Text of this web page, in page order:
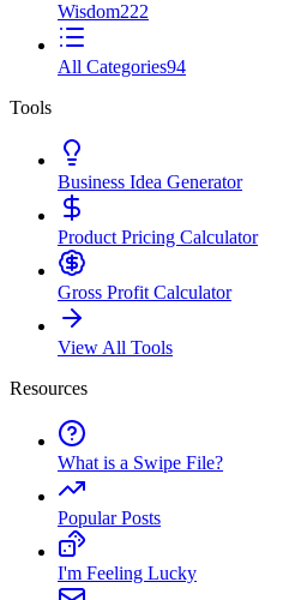
Wisdom222
All Categories94
Tools
Business Idea Generator
Product Pricing Calculator
Gross Profit Calculator
View All Tools
Resources
What is a Swipe File?
Popular Posts
I'm Feeling Lucky